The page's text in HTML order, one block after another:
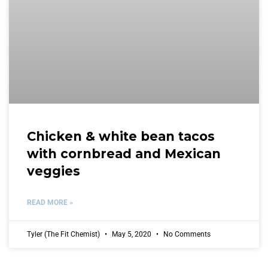
Chicken & white bean tacos
with cornbread and Mexican
veggies
READ MORE »
Tyler (The Fit Chemist) May 5, 2020 No Comments